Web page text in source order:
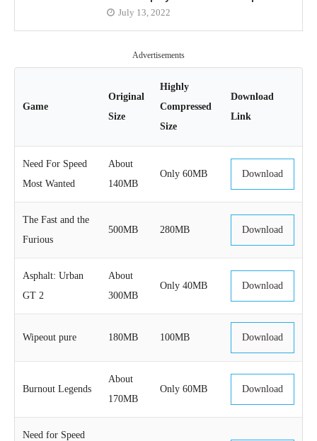
July 13, 2022
Advertisements
Game
Original
Size
Highly
Compressed
Size
Download
Link
Need For Speed
Most Wanted
About
140MB
Only 60MB Download
The Fast and the
Furious
500MB 280MB Download
Asphalt: Urban
GT 2
About
300MB
Only 40MB Download
Wipeout pure 180MB 100MB Download
Burnout Legends
About
170MB
Only 60MB Download
Need for Speed